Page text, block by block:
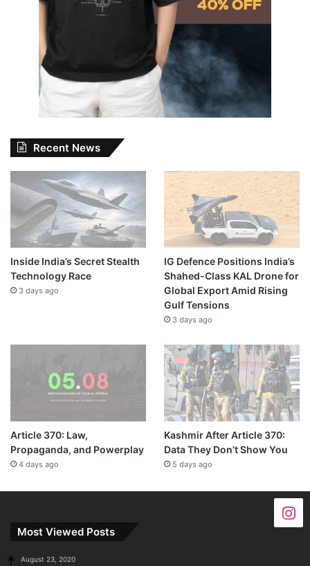
Recent News
Inside India’s Secret Stealth
Technology Race
3 days ago
IG Defence Positions India’s
Shahed-Class KAL Drone for
Global Export Amid Rising
Gulf Tensions
3 days ago
Article 370: Law,
Propaganda, and Powerplay
4 days ago
Kashmir After Article 370:
Data They Don’t Show You
5 days ago
Most Viewed Posts
August 23, 2020